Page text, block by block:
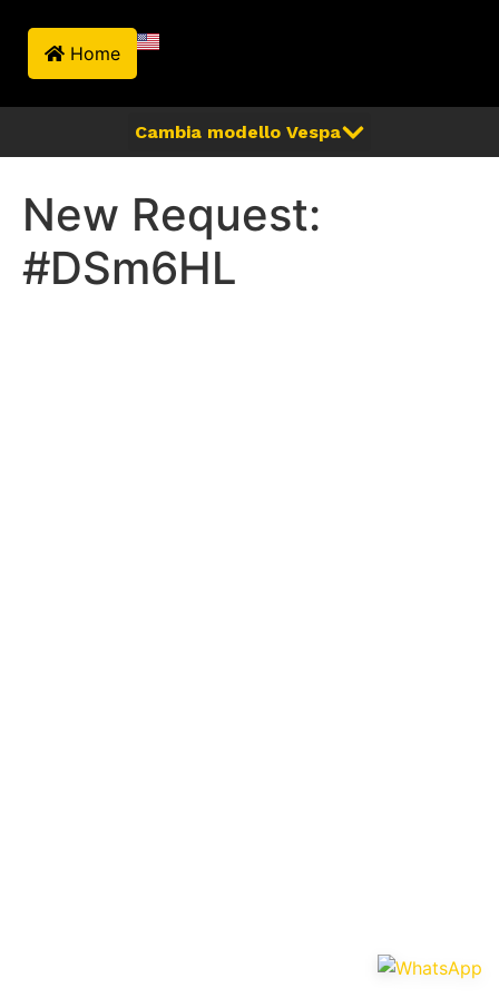
Home
New Request:
#DSm6HL